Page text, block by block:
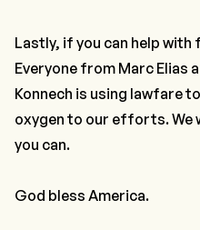
Lastly, if you can help
Everyone from Marc Elias
Konnech is using lawfare
oxygen to our efforts. We
you can.
God bless America.